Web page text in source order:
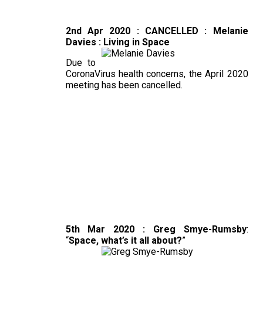
2nd Apr 2020 : CANCELLED : Melanie
Davies : Living in Space
Due to
CoronaVirus health concerns, the April 2020
meeting has been cancelled.
5th Mar 2020 : Greg Smye-Rumsby:
“Space, what’s it all about?”